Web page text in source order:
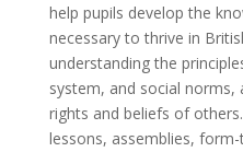
help pupils develop the
necessary to thrive in
understanding the
system, and social norms,
rights and beliefs of
lessons, assemblies,